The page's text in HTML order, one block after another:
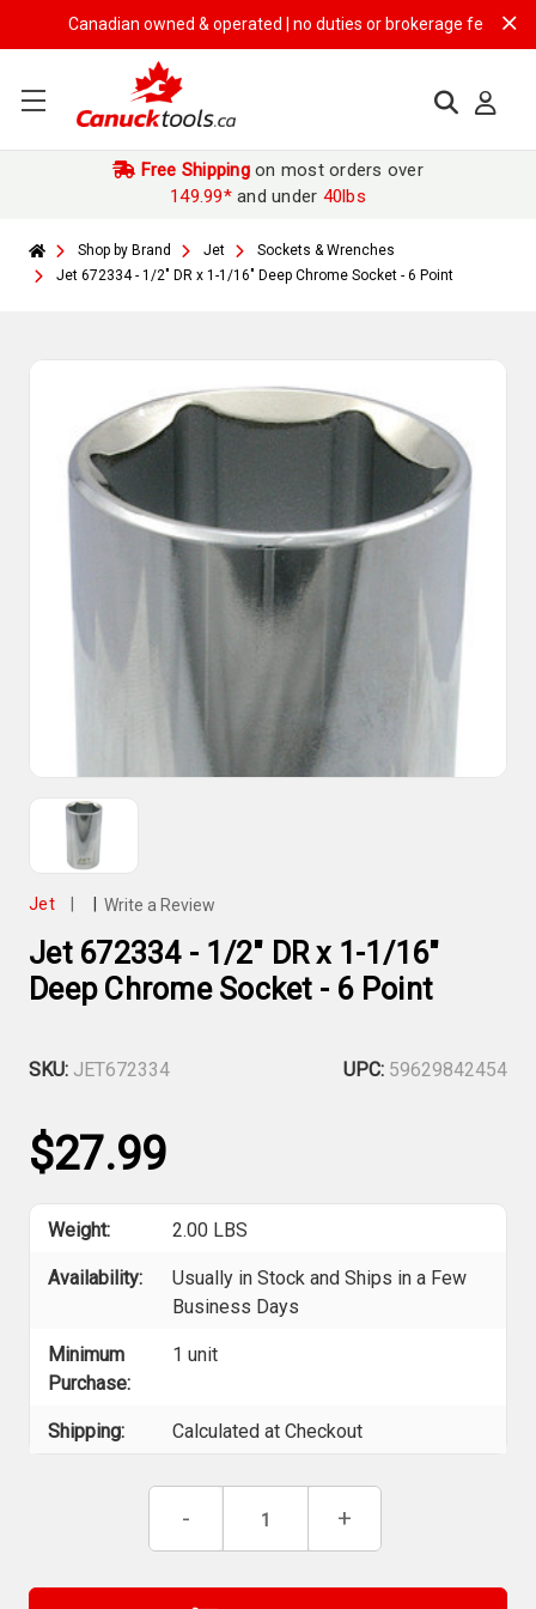
Canadian owned & operated | no duties or brokerage fees | free
Free Shippingon most orders over
149.99*and under 40lbs
Shop by Brand Jet
Sockets & Wrenches
Jet 672334 - 1/2" DR x 1-1/16" Deep Chrome Socket - 6 Point
Jet Write a Review
Jet 672334 - 1/2" DR x 1-1/16"
Deep Chrome Socket - 6 Point
SKU: JET672334 UPC: 59629842454
$27.99
Weight: 2.00 LBS
Availability:
Usually in Stock and Ships in a Few
Business Days
Minimum
Purchase:
1 unit
Shipping: Calculated at Checkout
Decrease
of
672334
- Increase
of
672334
+